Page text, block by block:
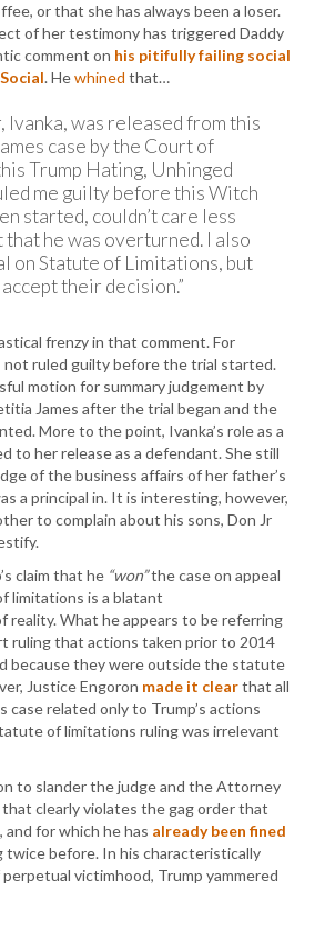
or that she has always been a loser.
of her testimony has triggered Daddy
comment on his pitifully failing social
. Hewhined that…
Ivanka, was released from this
case by the Court of
Trump Hating, Unhinged
me guilty before this Witch
started, couldn’t care less
that he was overturned. I also
on Statute of Limitations, but
their decision.”
frenzy in that comment. For
not ruled guilty before the trial started.
motion for summary judgement by
James after the trial began and the
More to the point, Ivanka’s role as a
to her release as a defendant. She still
of the business affairs of her father’s
a principal in. It is interesting, however,
to complain about his sons, Don Jr
claim that he “won”the case on appeal
limitations is a blatant
reality. What he appears to be referring
ruling that actions taken prior to 2014
because they were outside the statute
Justice Engoron made it clearthat all
case related only to Trump’s actions
of limitations ruling was irrelevant
to slander the judge and the Attorney
that clearly violates the gag order that
and for which he has already been fined
before. In his characteristically
victimhood, Trump yammered